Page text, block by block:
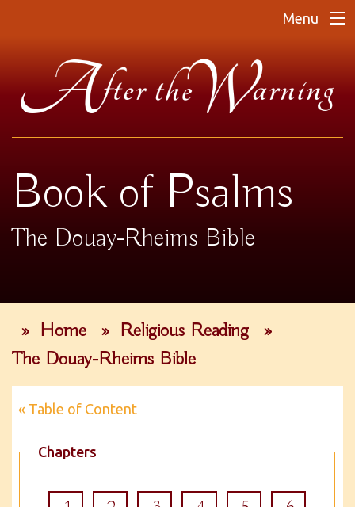
Menu
Book of Psalms
The Douay-Rheims Bible
» Home » Religious Reading
»
The Douay-Rheims Bible
« Table of Content
Chapters